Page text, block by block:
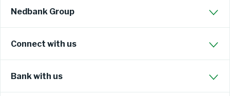
Nedbank Group
Connect with us
Bank with us